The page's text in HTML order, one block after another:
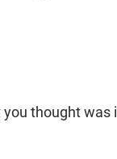
thought was